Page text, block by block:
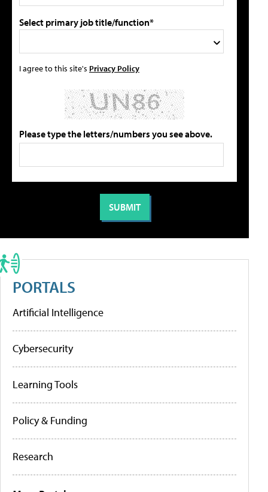
Select primary job title/function*
I agree to this site's Privacy Policy
Please type the letters/numbers you see above.
PORTALS
Artificial Intelligence
Cybersecurity
Learning Tools
Policy & Funding
Research